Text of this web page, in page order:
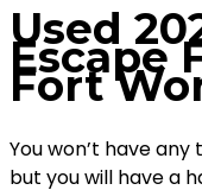
Used
Escape
Fort
You won’t have
but you will have a